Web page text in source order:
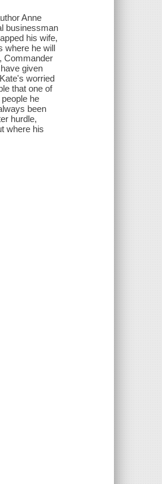
Anne
businessman
his wife,
where he will
Commander
given
worried
that one of
he
been
hurdle,
where his